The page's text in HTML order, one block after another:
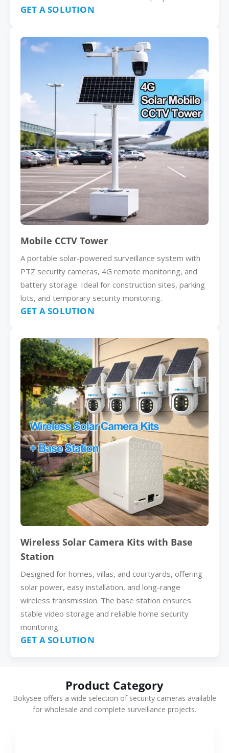
GET A SOLUTION
Mobile CCTV Tower
A portable solar-powered surveillance system with
PTZ security cameras, 4G remote monitoring, and
battery storage. Ideal for construction sites, parking
lots, and temporary security monitoring.
GET A SOLUTION
Wireless Solar Camera Kits with Base
Station
Designed for homes, villas, and courtyards, offering
solar power, easy installation, and long-range
wireless transmission. The base station ensures
stable video storage and reliable home security
monitoring.
GET A SOLUTION
Product Category
Bokysee offers a wide selection of security cameras available
for wholesale and complete surveillance projects.